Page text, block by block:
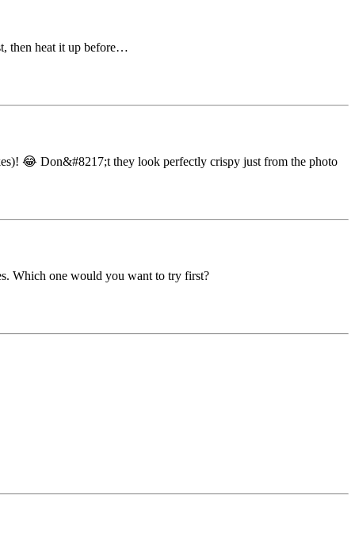
then heat it up before…
😂 Don&#8217;t they look perfectly crispy just from the photo
Which one would you want to try first?